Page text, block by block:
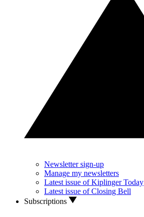
Newsletter sign-up
Manage my newsletters
Latest issue of Kiplinger Today
Latest issue of Closing Bell
Subscriptions